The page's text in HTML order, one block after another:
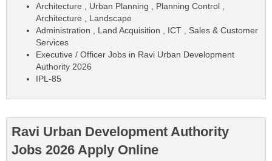
Architecture , Urban Planning , Planning Control ,
Architecture , Landscape
Administration , Land Acquisition , ICT , Sales & Customer
Services
Executive / Officer Jobs in Ravi Urban Development
Authority 2026
IPL-85
Ravi Urban Development Authority
Jobs 2026 Apply Online